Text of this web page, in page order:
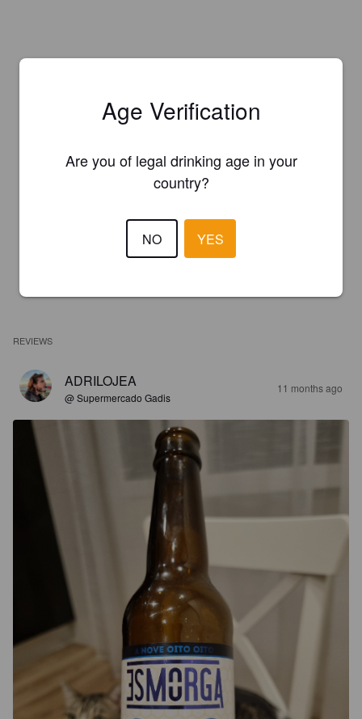
REVIEWS
ADRILOJEA
@ Supermercado Gadis
11 months ago
Age Verification
Are you of legal drinking age in your
country?
NO YES